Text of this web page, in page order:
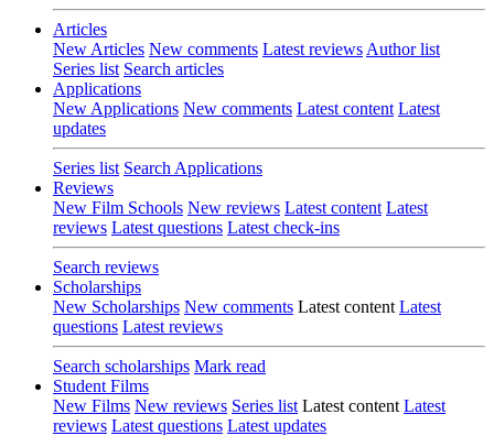
Articles
New Articles New comments Latest reviews Author list
Series list Search articles
Applications
New Applications New comments Latest content Latest
updates
Series list Search Applications
Reviews
New Film Schools New reviews Latest content Latest
reviews Latest questions Latest check-ins
Search reviews
Scholarships
New Scholarships New comments Latest content Latest
questions Latest reviews
Search scholarships Mark read
Student Films
New Films New reviews Series list Latest content Latest
reviews Latest questions Latest updates